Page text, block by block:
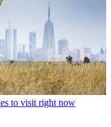
to visit right now